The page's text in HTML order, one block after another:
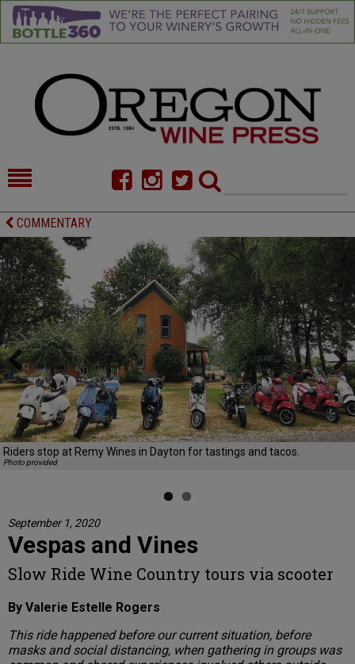
HOME
FOOD
COMMENTARY
CELLAR SELECTS
CALENDAR
DIRECTORY
ALMANAC
CONTACT
COMMENTARY
Riders stop at Remy Wines in Dayton for tastings and tacos.
Photo provided
Previous Next
September 1, 2020
Vespas and Vines
Slow Ride Wine Country tours via scooter
By Valerie Estelle Rogers
This ride happened before our current situation, before
masks and social distancing, when gathering in groups was